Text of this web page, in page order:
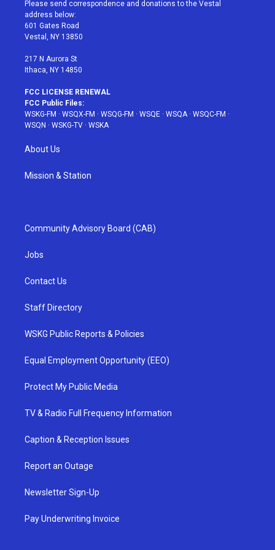
e
r
g
r
a
Please send correspondence and donations to the Vestal
address below:
601 Gates Road
Vestal, NY 13850
217 N Aurora St
Ithaca, NY 14850
FCC LICENSE RENEWAL
FCC Public Files:
WSKG-FM · WSQX-FM · WSQG-FM · WSQE · WSQA· WSQC-FM ·
WSQN · WSKG-TV · WSKA
About Us
Mission & Station
Community Advisory Board (CAB)
Jobs
Contact Us
Staff Directory
WSKG Public Reports & Policies
Equal Employment Opportunity (EEO)
Protect My Public Media
TV & Radio Full Frequency Information
Caption & Reception Issues
Report an Outage
Newsletter Sign-Up
Pay Underwriting Invoice